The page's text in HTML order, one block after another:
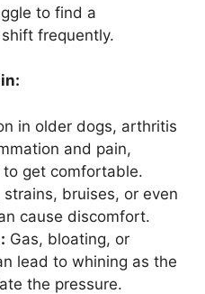
to find a
frequently.
in older dogs, arthritis
and pain,
get comfortable.
strains, bruises, or even
cause discomfort.
Gas, bloating, or
lead to whining as the
the pressure.